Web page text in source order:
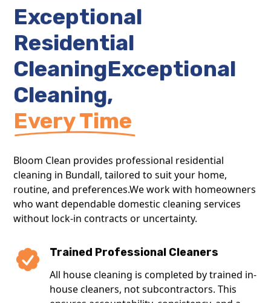
Exceptional
Residential
CleaningExceptional
Cleaning,
Every Time
Bloom Clean provides professional residential
cleaning in Bundall, tailored to suit your home,
routine, and preferences.We work with homeowners
who want dependable domestic cleaning services
without lock-in contracts or uncertainty.
Trained Professional Cleaners
All house cleaning is completed by trained in-
house cleaners, not subcontractors. This